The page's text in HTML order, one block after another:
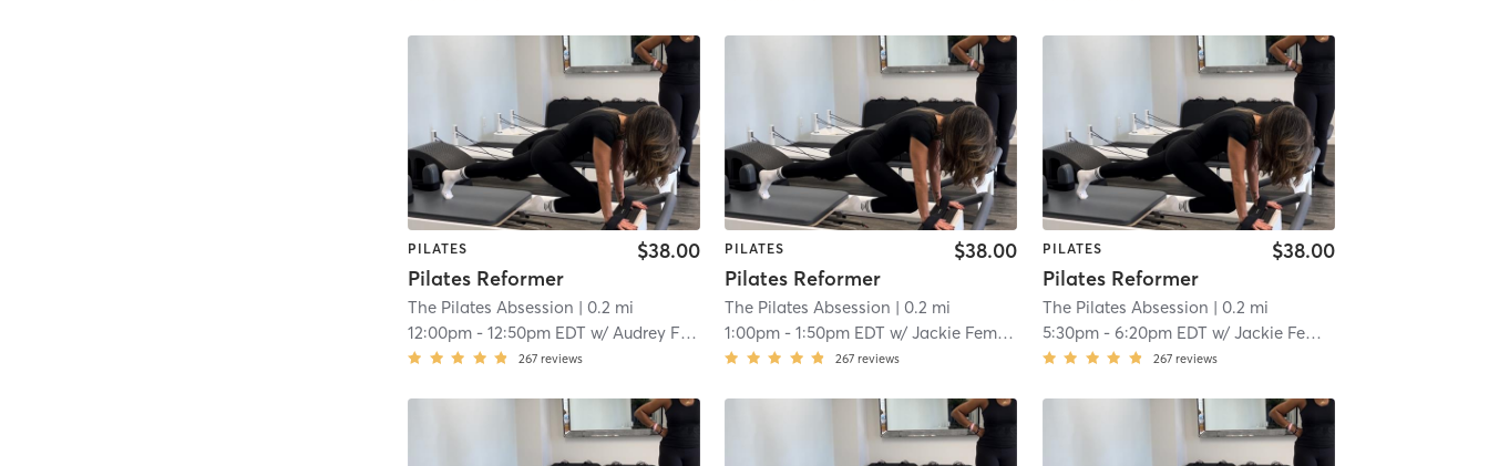
PILATES
Pilates Reformer
$38.00
The Pilates Absession | 0.2 mi
12:00pm -12:50pm EDT w/Audrey Fitzgerald
267 reviews
PILATES
Pilates Reformer
$38.00
The Pilates Absession | 0.2 mi
1:00pm -1:50pm EDT w/Jackie Femminello
267 reviews
PILATES
Pilates Reformer
$38.00
The Pilates Absession | 0.2 mi
5:30pm- 6:20pm EDT w/ Jackie Femminello
267 reviews